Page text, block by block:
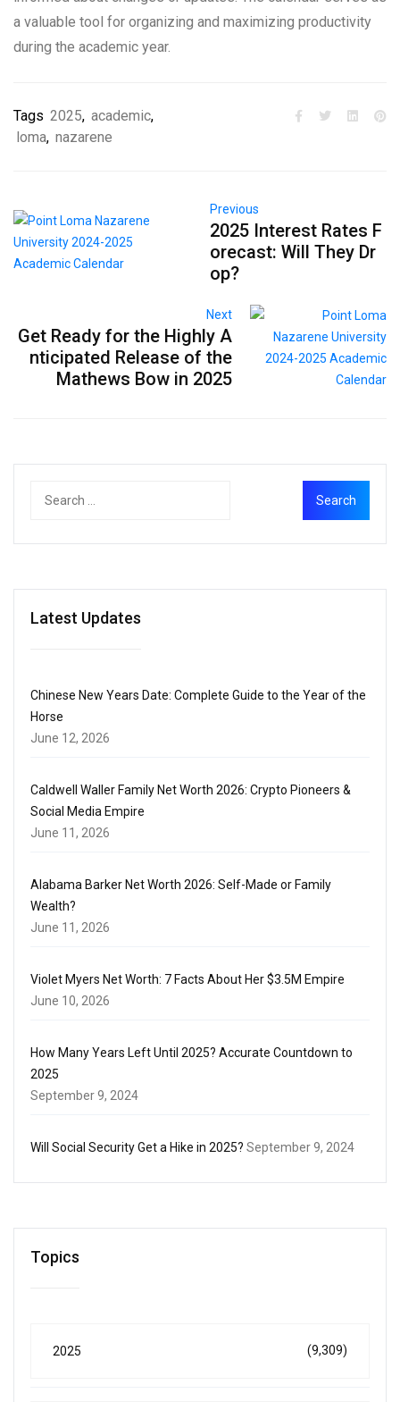
a valuable tool for organizing and maximizing productivity
during the academic year.
Tags 2025, academic,
loma, nazarene
Previous
2025 Interest Rates F
orecast: Will They Dr
op?
Next
Get Ready for the Highly A
nticipated Release of the
Mathews Bow in 2025
Latest Updates
Chinese New Years Date: Complete Guide to the Year of the
Horse
June 12, 2026
Caldwell Waller Family Net Worth 2026: Crypto Pioneers &
Social Media Empire
June 11, 2026
Alabama Barker Net Worth 2026: Self-Made or Family
Wealth?
June 11, 2026
Violet Myers Net Worth: 7 Facts About Her $3.5M Empire
June 10, 2026
How Many Years Left Until 2025? Accurate Countdown to
2025
September 9, 2024
Will Social Security Get a Hike in 2025? September 9, 2024
Topics
2025 (9,309)